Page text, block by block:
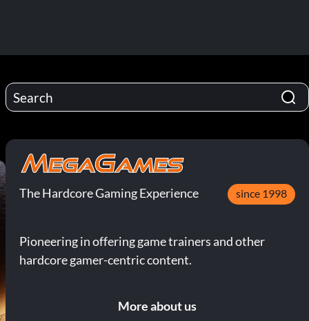
The Hardcore Gaming Experience since 1998
Pioneering in offering game trainers and other
hardcore gamer-centric content.
More about us